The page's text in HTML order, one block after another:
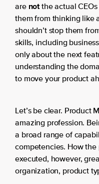
are notthe actual CEOs
them from thinking like
shouldn’t stop them
skills, including
only about the next
understanding the
to move your product
Let’s be clear. Product
amazing profession.
a broad range of
competencies. How
executed, however,
organization, product